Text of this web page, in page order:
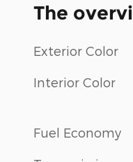
The
Exterior Color
Interior Color
Fuel Economy